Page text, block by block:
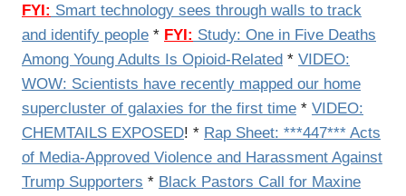
FYI: Smart technology sees through walls to track
and identify people * FYI: Study: One in Five Deaths
Among Young Adults Is Opioid-Related * VIDEO:
WOW: Scientists have recently mapped our home
supercluster of galaxies for the first time * VIDEO:
CHEMTAILS EXPOSED! * Rap Sheet: ***447*** Acts
of Media-Approved Violence and Harassment Against
Trump Supporters * Black Pastors Call for Maxine